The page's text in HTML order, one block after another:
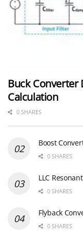
Buck Converter
Calculation
0 SHARES
Boost
0 SHARES
LLC
0 SHARES
Flyback
0 SHARES